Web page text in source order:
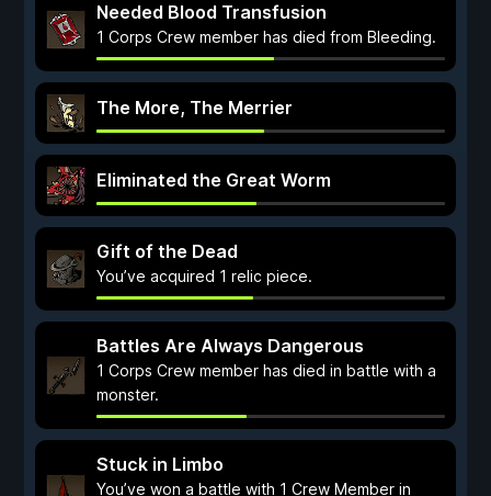
Needed Blood Transfusion
1 Corps Crew member has died from Bleeding.
The More, The Merrier
Eliminated the Great Worm
Gift of the Dead
You’ve acquired 1 relic piece.
Battles Are Always Dangerous
1 Corps Crew member has died in battle with a
monster.
Stuck in Limbo
You’ve won a battle with 1 Crew Member in